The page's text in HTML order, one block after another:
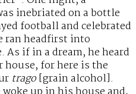
inebriated on a bottle
football and celebrated
ran headfirst into
if in a dream, he heard
house, for here is the
trago[grain alcohol].